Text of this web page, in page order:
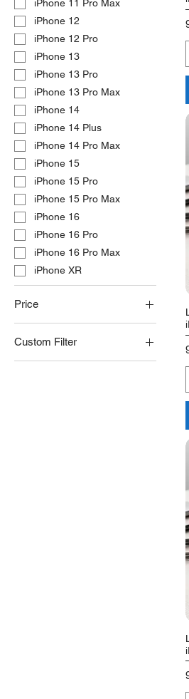
iPhone 11 Pro Max
iPhone 12
iPhone 12 Pro
iPhone 13
iPhone 13 Pro
iPhone 13 Pro Max
iPhone 14
iPhone 14 Plus
iPhone 14 Pro Max
iPhone 15
iPhone 15 Pro
iPhone 15 Pro Max
iPhone 16
iPhone 16 Pro
iPhone 16 Pro Max
iPhone XR
Price
€9 €14
Custom Filter
Clear